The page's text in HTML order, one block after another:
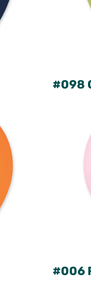
#098
#006